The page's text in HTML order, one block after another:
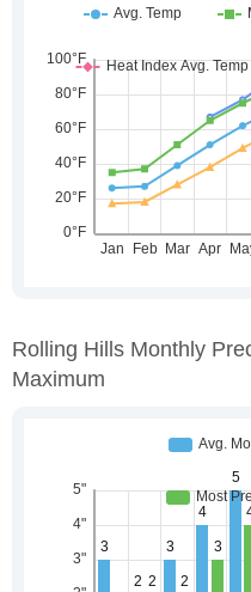
Rolling Hills Monthly
Maximum